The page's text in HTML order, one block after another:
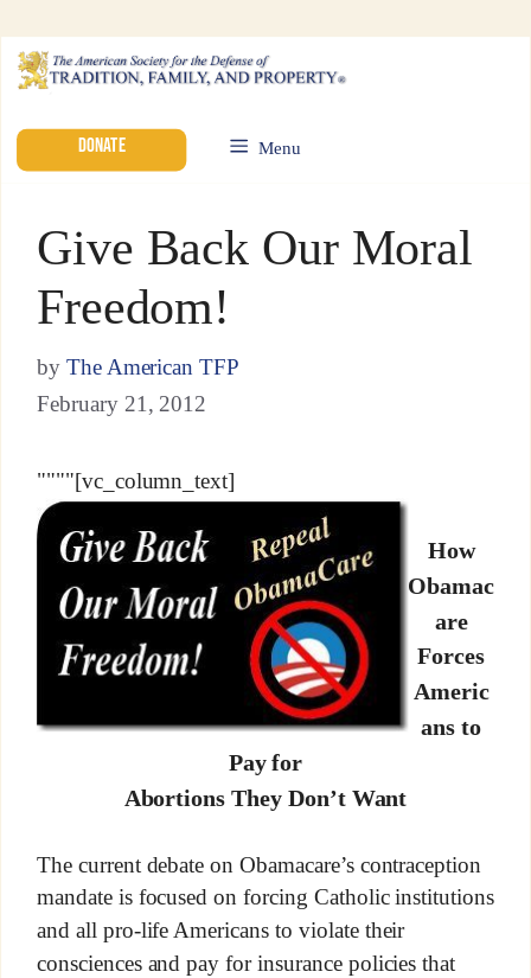
DONATE Menu
Give Back Our Moral
Freedom!
by The American TFP
February 21, 2012
""""[vc_column_text]
How
Obamac
are
Forces
Americ
ans to
Pay for
Abortions They Don’t Want
The current debate on Obamacare’s contraception
mandate is focused on forcing Catholic institutions
and all pro-life Americans to violate their
consciences and pay for insurance policies that